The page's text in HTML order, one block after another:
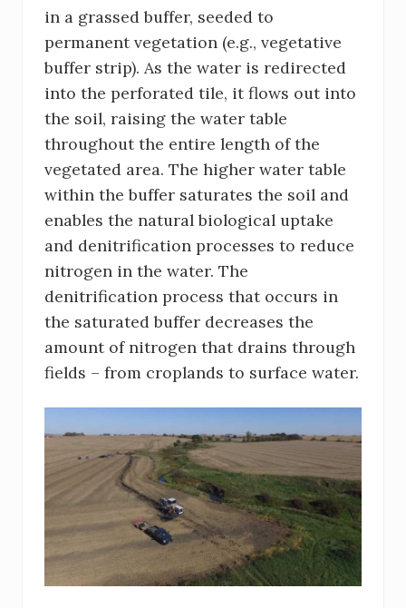
in a grassed buffer, seeded to
permanent vegetation (e.g., vegetative
buffer strip). As the water is redirected
into the perforated tile, it flows out into
the soil, raising the water table
throughout the entire length of the
vegetated area. The higher water table
within the buffer saturates the soil and
enables the natural biological uptake
and denitrification processes to reduce
nitrogen in the water. The
denitrification process that occurs in
the saturated buffer decreases the
amount of nitrogen that drains through
fields – from croplands to surface water.